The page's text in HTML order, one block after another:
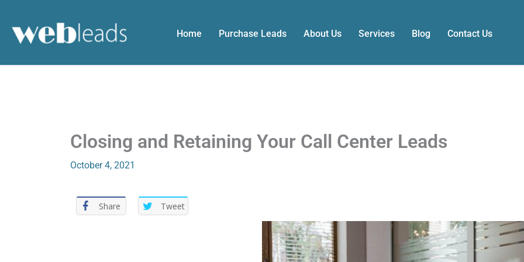
content
Home Purchase Leads About Us Services Blog Contact Us
Closing and Retaining Your Call Center Leads
October 4, 2021
Share Tweet